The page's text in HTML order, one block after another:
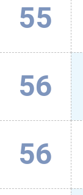
55
56
56